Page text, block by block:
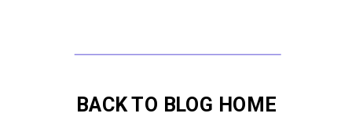
BACK TO BLOG HOME